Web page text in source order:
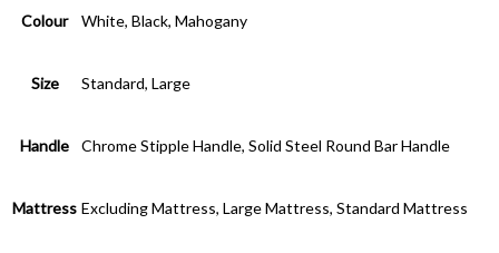
Colour White, Black, Mahogany
Size Standard, Large
Handle Chrome Stipple Handle, Solid Steel Round Bar Handle
Mattress Excluding Mattress, Large Mattress, Standard Mattress